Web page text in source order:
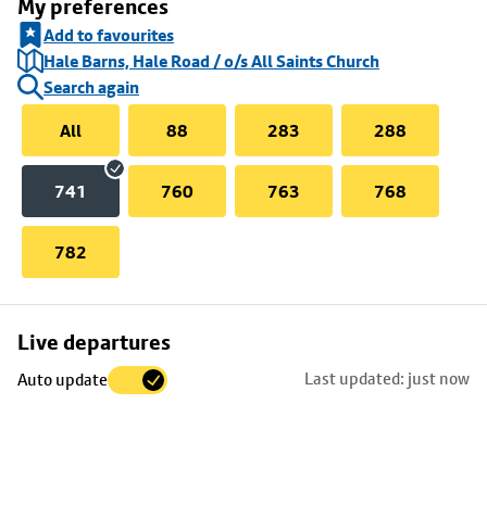
My preferences
Add to favourites
Hale Barns, Hale Road / o/s All Saints Church
Search again
All
88 283 288
741 760 763 768
782
Live departures
Auto update Last updated: just now
Skip
to